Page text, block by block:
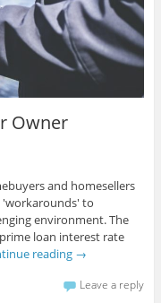
Owner
and homesellers
'workarounds' to
environment. The
loan interest rate
reading →
Leave a reply